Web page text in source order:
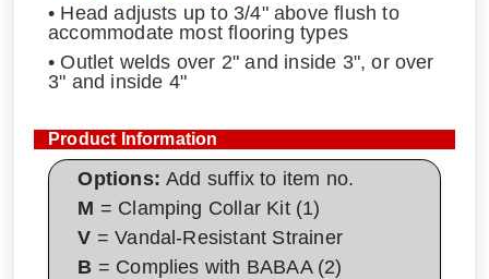
• Head adjusts up to 3/4" above flush to
accommodate most flooring types
• Outlet welds over 2" and inside 3", or over
3" and inside 4"
Product Information
Options:Add suffix to item no.
M = Clamping Collar Kit (1)
V = Vandal-Resistant Strainer
B = Complies with BABAA (2)